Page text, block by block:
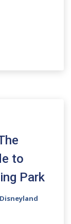
to
Park
Disneyland